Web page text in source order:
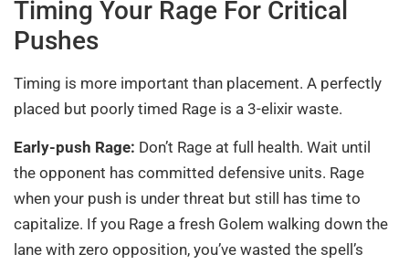
Timing Your Rage For Critical
Pushes
Timing is more important than placement. A perfectly
placed but poorly timed Rage is a 3-elixir waste.
Early-push Rage: Don’t Rage at full health. Wait until
the opponent has committed defensive units. Rage
when your push is under threat but still has time to
capitalize. If you Rage a fresh Golem walking down the
lane with zero opposition, you’ve wasted the spell’s